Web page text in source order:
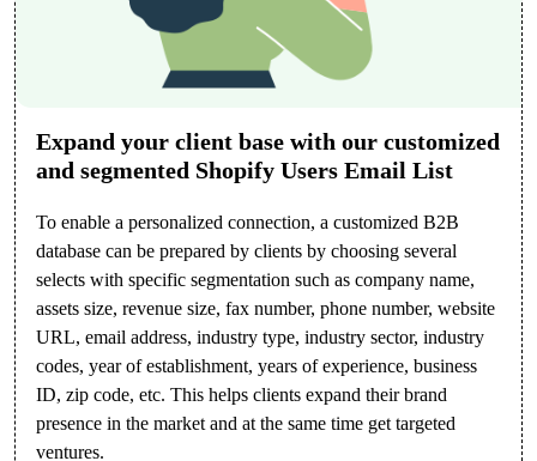
Expand your client base with our customized
and segmented Shopify Users Email List
To enable a personalized connection, a customized B2B
database can be prepared by clients by choosing several
selects with specific segmentation such as company name,
assets size, revenue size, fax number, phone number, website
URL, email address, industry type, industry sector, industry
codes, year of establishment, years of experience, business
ID, zip code, etc. This helps clients expand their brand
presence in the market and at the same time get targeted
ventures.